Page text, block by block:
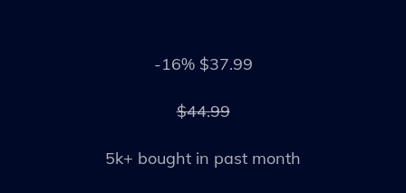
-16% $37.99
$44.99
5k+ bought in past month